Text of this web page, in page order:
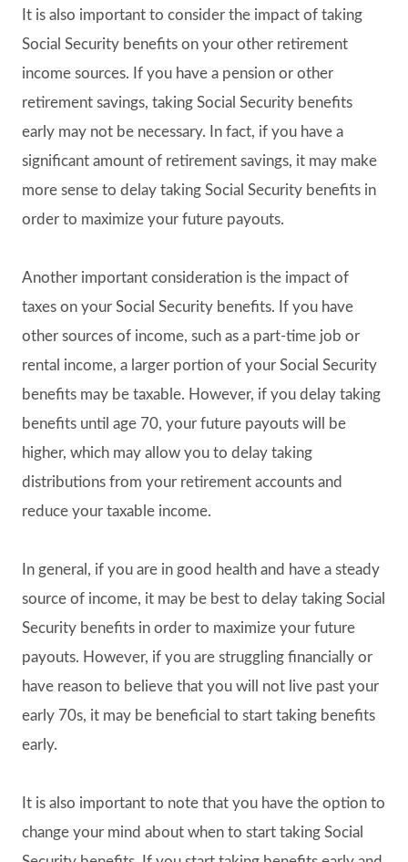
It is also important to consider the impact of taking
Social Security benefits on your other retirement
income sources. If you have a pension or other
retirement savings, taking Social Security benefits
early may not be necessary. In fact, if you have a
significant amount of retirement savings, it may make
more sense to delay taking Social Security benefits in
order to maximize your future payouts.
Another important consideration is the impact of
taxes on your Social Security benefits. If you have
other sources of income, such as a part-time job or
rental income, a larger portion of your Social Security
benefits may be taxable. However, if you delay taking
benefits until age 70, your future payouts will be
higher, which may allow you to delay taking
distributions from your retirement accounts and
reduce your taxable income.
In general, if you are in good health and have a steady
source of income, it may be best to delay taking Social
Security benefits in order to maximize your future
payouts. However, if you are struggling financially or
have reason to believe that you will not live past your
early 70s, it may be beneficial to start taking benefits
early.
It is also important to note that you have the option to
change your mind about when to start taking Social